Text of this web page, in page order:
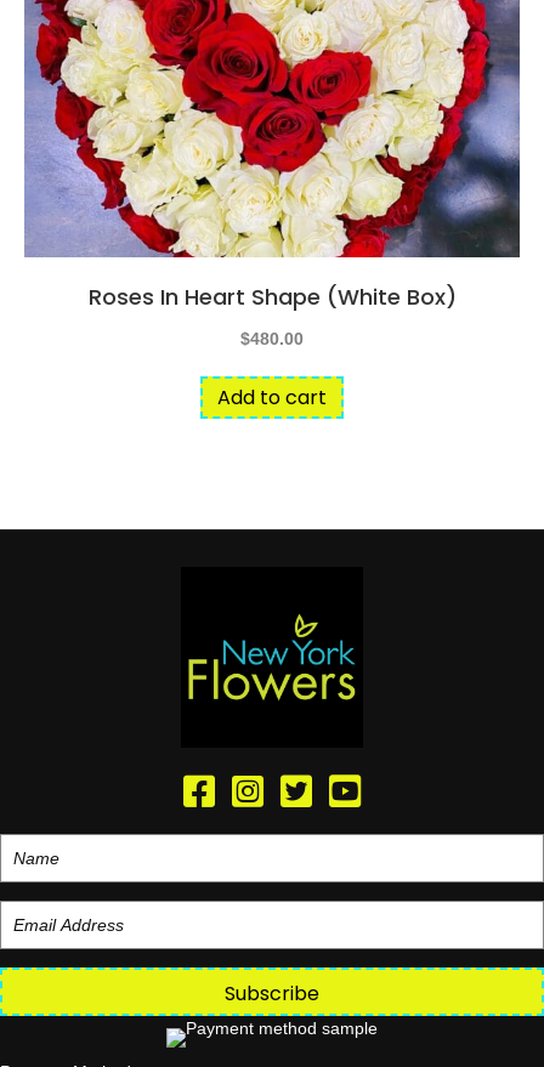
options
may
be
chosen
on
the
product
page
Roses In Heart Shape (White Box)
$480.00
Add to cart
Subscribe